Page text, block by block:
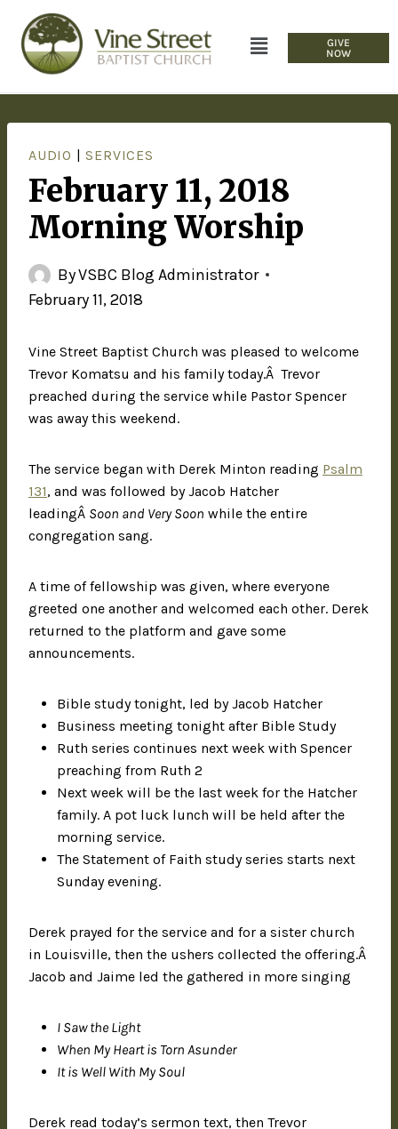
GIVE
NOW
AUDIO |SERVICES
February 11, 2018
Morning Worship
ByVSBC Blog Administrator
February 11, 2018
Vine Street Baptist Church was pleased to welcome
Trevor Komatsu and his family today.Â Trevor
preached during the service while Pastor Spencer
was away this weekend.
The service began with Derek Minton reading Psalm
131, and was followed by Jacob Hatcher
leadingÂ Soon and Very Soon while the entire
congregation sang.
A time of fellowship was given, where everyone
greeted one another and welcomed each other. Derek
returned to the platform and gave some
announcements.
Bible study tonight, led by Jacob Hatcher
Business meeting tonight after Bible Study
Ruth series continues next week with Spencer
preaching from Ruth 2
Next week will be the last week for the Hatcher
family. A pot luck lunch will be held after the
morning service.
The Statement of Faith study series starts next
Sunday evening.
Derek prayed for the service and for a sister church
in Louisville, then the ushers collected the offering.Â
Jacob and Jaime led the gathered in more singing
I Saw the Light
When My Heart is Torn Asunder
It is Well With My Soul
Derek read today’s sermon text, then Trevor